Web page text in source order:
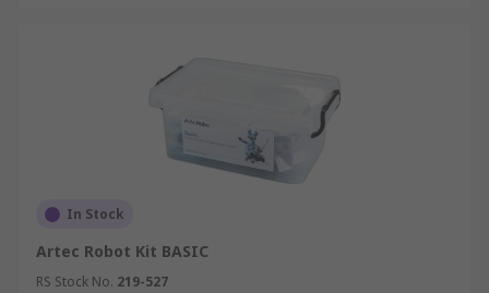
In Stock
Artec Robot Kit BASIC
RS Stock No. 219-527